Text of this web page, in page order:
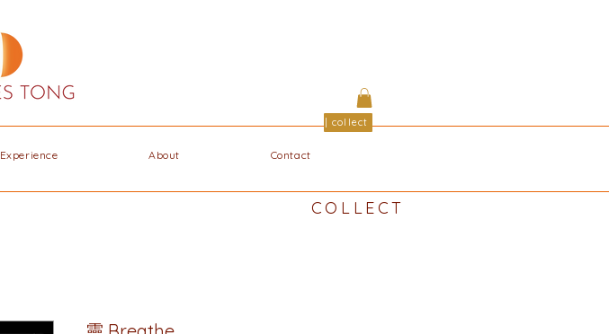
| collect
Experience About Contact
COLLECT